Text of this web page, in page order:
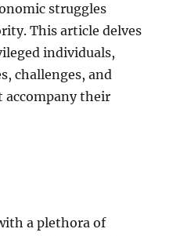
struggles
This article delves
individuals,
challenges, and
accompany their
a plethora of